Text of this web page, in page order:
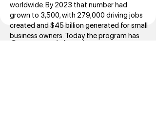
worldwide. By 2023 that number had
grown to 3,500, with 279,000 driving jobs
created and $45 billion generated for small
business owners. Today the program has
Commercial series